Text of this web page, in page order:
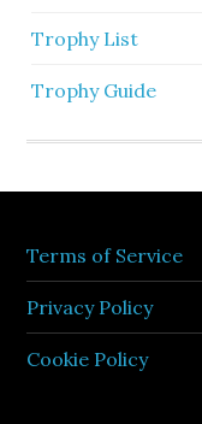
Trophy List
Trophy Guide
Terms of Service
Privacy Policy
Cookie Policy